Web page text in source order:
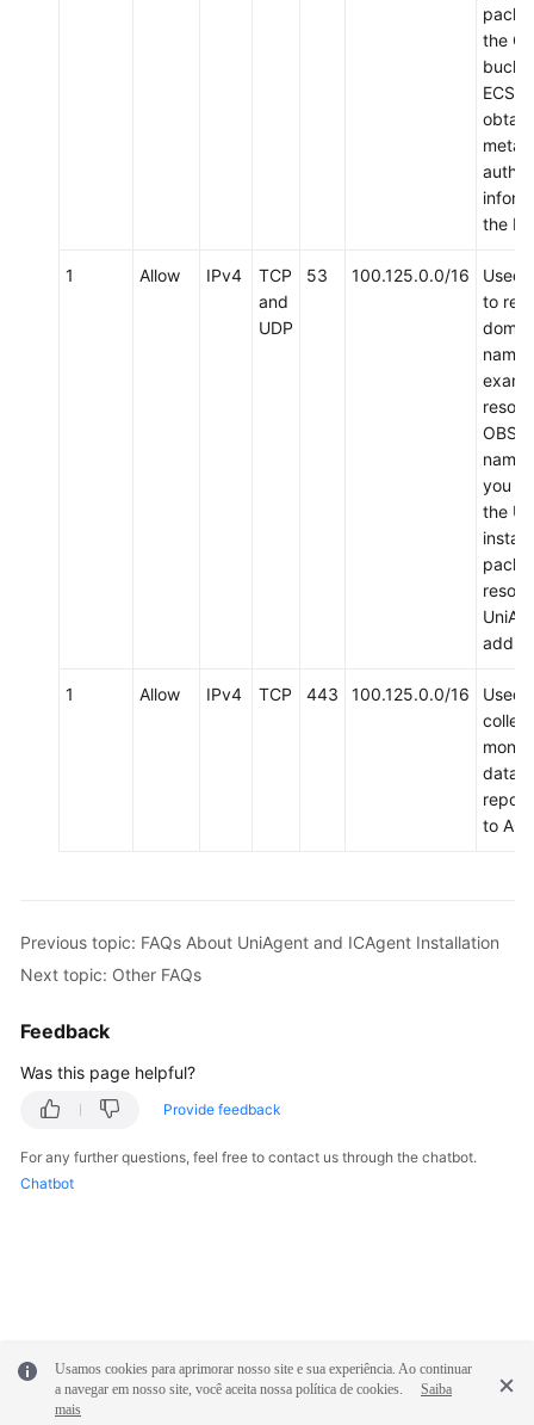
the
ECS
the
1 Allow IPv4
TCP
and
UDP
53 100.125.0.0/16
Used
to
OBS
name
you
the
1 Allow IPv4 TCP 443 100.125.0.0/16
Used
collect
data
to
Previous topic: FAQs About UniAgent and ICAgent Installation
Next topic: Other FAQs
Feedback
Was this page helpful?
Provide feedback
For any further questions, feel free to contact us through the chatbot.
Chatbot
Usamos cookies para aprimorar nosso site e sua experiência. Ao continuar
a navegar em nosso site, você aceita nossa política de cookies.
Saiba
mais